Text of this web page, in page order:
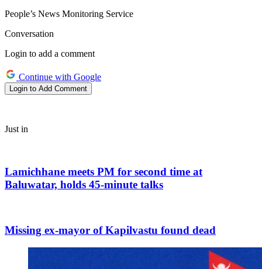
People’s News Monitoring Service
Conversation
Login to add a comment
Continue with Google
Login to Add Comment
Just in
Lamichhane meets PM for second time at
Baluwatar, holds 45-minute talks
Missing ex-mayor of Kapilvastu found dead